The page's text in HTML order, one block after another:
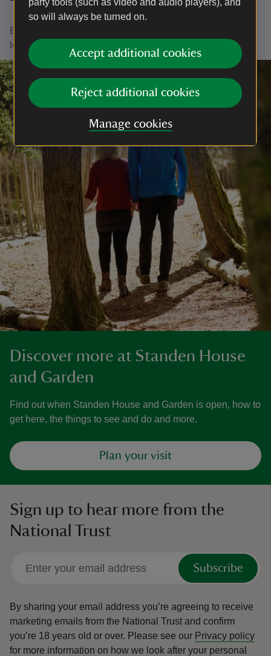
party tools (such as video and audio players), and
so will always be turned on.
Accept additional cookies
Reject additional cookies
Manage cookies
Thank you
Every cuppa or tasty treat you buy helps us to continue
looking after places for everyone to enjoy.
Discover more at Standen House
and Garden
Find out when Standen House and Garden is open, how to
get here, the things to see and do and more.
Plan your visit
Sign up to hear more from the
National Trust
Subscribe
By sharing your email address you’re agreeing to receive
marketing emails from the National Trust and confirm
you’re 18 years old or over. Please see our Privacy policy
for more information on how we look after your personal